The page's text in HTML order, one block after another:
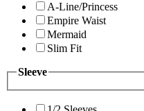
A-Line/Princess
Empire Waist
Mermaid
Slim Fit
Sleeve